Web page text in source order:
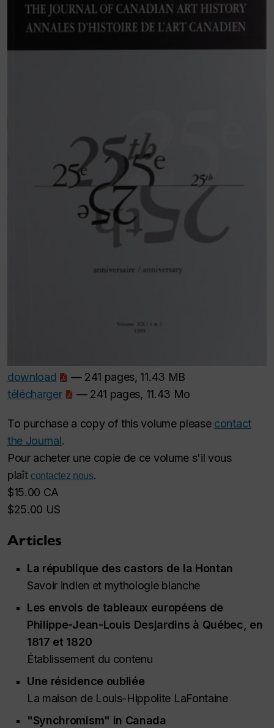
download
— 241 pages, 11.43 MB
télécharger
— 241 pages, 11.43 Mo
To purchase a copy of this volume please contact
the Journal.
Pour acheter une copie de ce volume s'il vous
plaît contactez nous.
$15.00 CA
$25.00 US
Articles
La république des castors de la Hontan
Savoir indien et mythologie blanche
Les envois de tableaux européens de
Philippe-Jean-Louis Desjardins à Québec, en
1817 et 1820
Établissement du contenu
Une résidence oubliée
La maison de Louis-Hippolite LaFontaine
"Synchromism" in Canada